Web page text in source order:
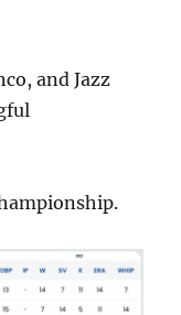
and Jazz